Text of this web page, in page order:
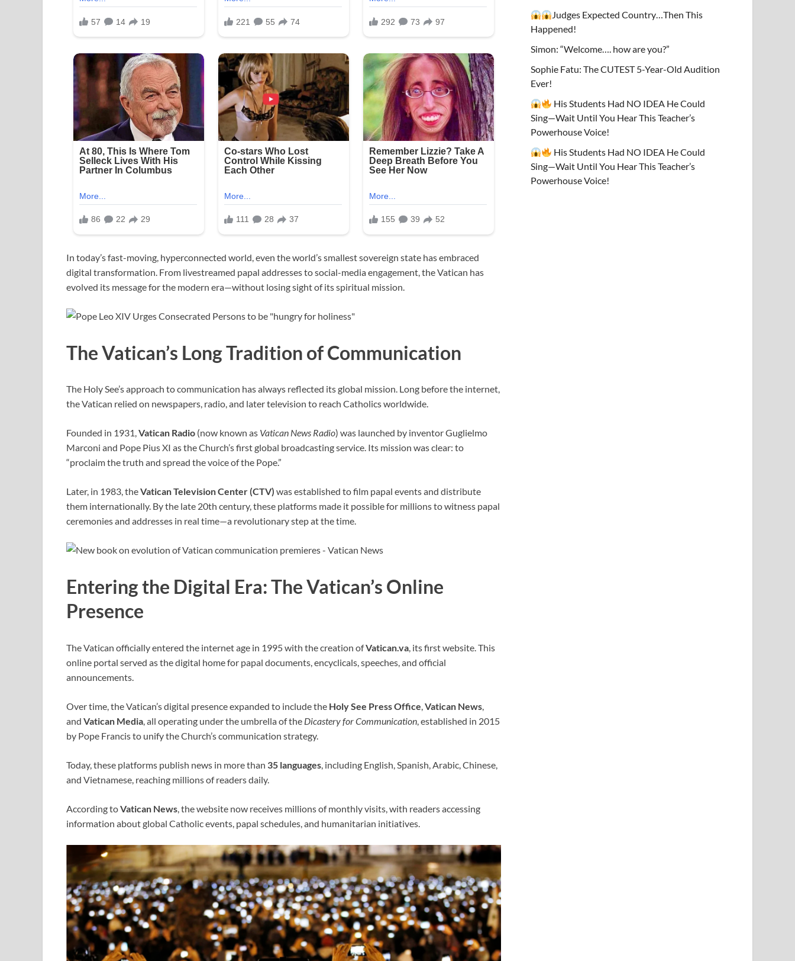
In today’s fast-moving, hyperconnected world, even the world’s smallest sovereign state has embraced
digital transformation. From livestreamed papal addresses to social-media engagement, the Vatican has
evolved its message for the modern era—without losing sight of its spiritual mission.
The Vatican’s Long Tradition of Communication
The Holy See’s approach to communication has always reflected its global mission. Long before the internet,
the Vatican relied on newspapers, radio, and later television to reach Catholics worldwide.
Founded in 1931,Vatican Radio (now known as Vatican News Radio) was launched by inventor Guglielmo
Marconi and Pope Pius XI as the Church’s first global broadcasting service. Its mission was clear: to
“proclaim the truth and spread the voice of the Pope.”
Later, in 1983, theVatican Television Center (CTV) was established to film papal events and distribute
them internationally. By the late 20th century, these platforms made it possible for millions to witness papal
ceremonies and addresses in real time—a revolutionary step at the time.
Entering the Digital Era: The Vatican’s Online
Presence
The Vatican officially entered the internet age in 1995 with the creation ofVatican.va, its first website. This
online portal served as the digital home for papal documents, encyclicals, speeches, and official
announcements.
Over time, the Vatican’s digital presence expanded to include the Holy See Press Office,Vatican News,
and Vatican Media, all operating under the umbrella of the Dicastery for Communication, established in 2015
by Pope Francis to unify the Church’s communication strategy.
Today, these platforms publish news in more than 35 languages, including English, Spanish, Arabic, Chinese,
and Vietnamese, reaching millions of readers daily.
According toVatican News, the website now receives millions of monthly visits, with readers accessing
information about global Catholic events, papal schedules, and humanitarian initiatives.
Judges Expected Country…Then This
Happened!
Simon: “Welcome…. how are you?”
Sophie Fatu: The CUTEST 5-Year-Old Audition
Ever!
His Students Had NO IDEA He Could
Sing—Wait Until You Hear This Teacher’s
Powerhouse Voice!
His Students Had NO IDEA He Could
Sing—Wait Until You Hear This Teacher’s
Powerhouse Voice!